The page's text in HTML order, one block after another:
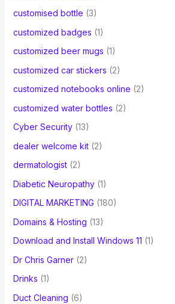
customised bottle (3)
customized badges (1)
customized beer mugs (1)
customized car stickers (2)
customized notebooks online (2)
customized water bottles (2)
Cyber Security(13)
dealer welcome kit(2)
dermatologist(2)
Diabetic Neuropathy(1)
DIGITAL MARKETING (180)
Domains & Hosting (13)
Download and Install Windows 11 (1)
Dr Chris Garner(2)
Drinks (1)
Duct Cleaning (6)